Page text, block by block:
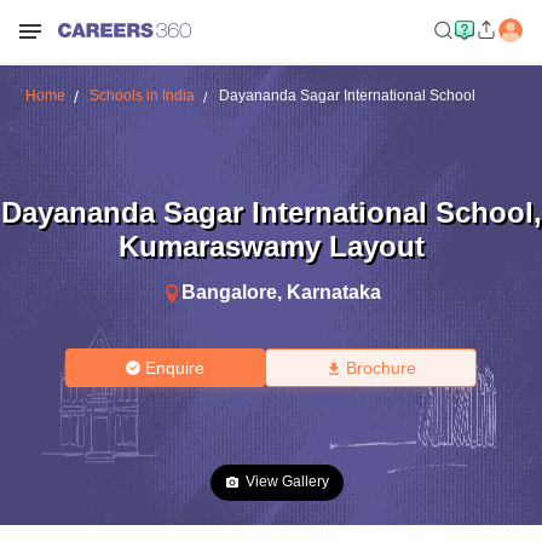
Home Schools in India Dayananda Sagar International School
Dayananda Sagar International School,
Kumaraswamy Layout
Bangalore, Karnataka
Enquire Brochure
View Gallery